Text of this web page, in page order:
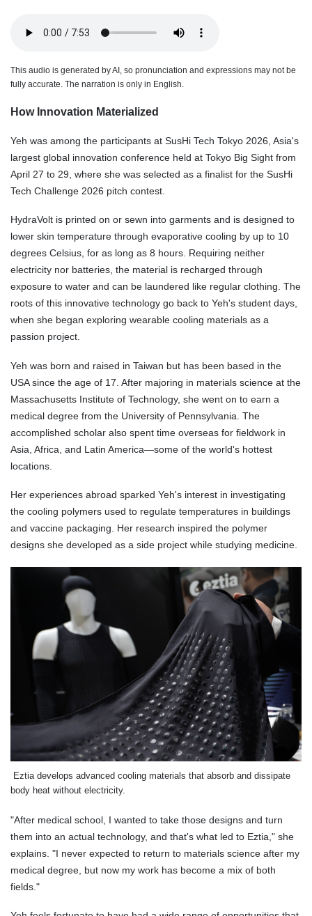
This audio is generated by AI, so pronunciation and expressions may not be
fully accurate. The narration is only in English.
How Innovation Materialized
Yeh was among the participants at SusHi Tech Tokyo 2026, Asia's
largest global innovation conference held at Tokyo Big Sight from
April 27 to 29, where she was selected as a finalist for the SusHi
Tech Challenge 2026 pitch contest.
HydraVolt is printed on or sewn into garments and is designed to
lower skin temperature through evaporative cooling by up to 10
degrees Celsius, for as long as 8 hours. Requiring neither
electricity nor batteries, the material is recharged through
exposure to water and can be laundered like regular clothing. The
roots of this innovative technology go back to Yeh's student days,
when she began exploring wearable cooling materials as a
passion project.
Yeh was born and raised in Taiwan but has been based in the
USA since the age of 17. After majoring in materials science at the
Massachusetts Institute of Technology, she went on to earn a
medical degree from the University of Pennsylvania. The
accomplished scholar also spent time overseas for fieldwork in
Asia, Africa, and Latin America—some of the world's hottest
locations.
Her experiences abroad sparked Yeh's interest in investigating
the cooling polymers used to regulate temperatures in buildings
and vaccine packaging. Her research inspired the polymer
designs she developed as a side project while studying medicine.
Eztia develops advanced cooling materials that absorb and dissipate
body heat without electricity.
"After medical school, I wanted to take those designs and turn
them into an actual technology, and that's what led to Eztia," she
explains. "I never expected to return to materials science after my
medical degree, but now my work has become a mix of both
fields."